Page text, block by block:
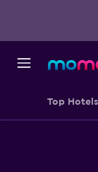
Top Hotels